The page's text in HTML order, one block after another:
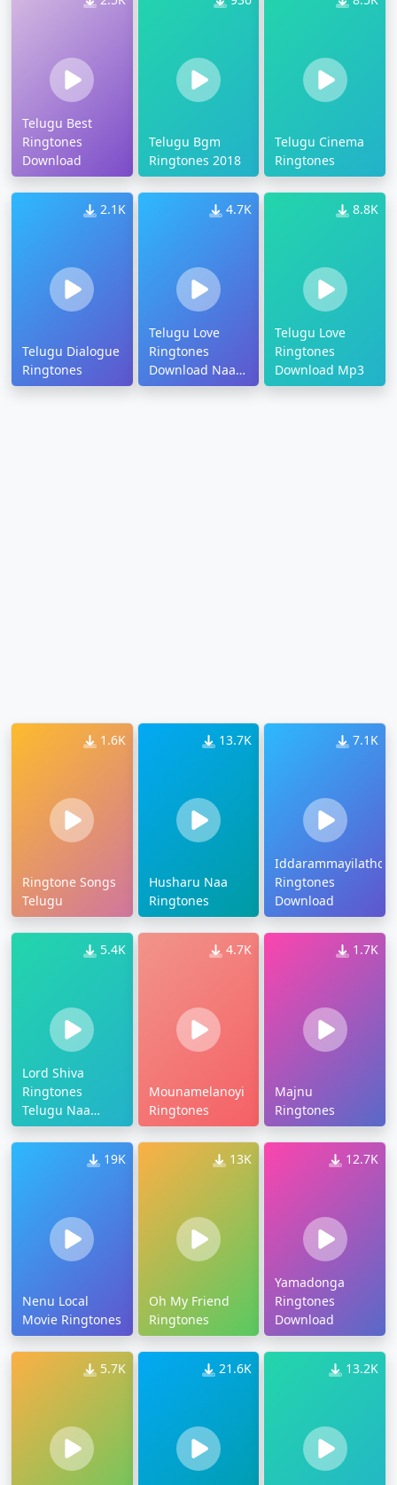
Telugu Best
Ringtones
Download
Telugu Bgm
Ringtones 2018
Telugu Cinema
Ringtones
2.1K
Telugu Dialogue
Ringtones
4.7K
Telugu Love
Ringtones
Download Naa
Songs
8.8K
Telugu Love
Ringtones
Download Mp3
1.6K
Ringtone Songs
Telugu
13.7K
Husharu Naa
Ringtones
7.1K
Iddarammayilatho
Ringtones
Download
5.4K
Lord Shiva
Ringtones
Telugu Naa
Songs
4.7K
Mounamelanoyi
Ringtones
1.7K
Majnu
Ringtones
19K
Nenu Local
Movie Ringtones
13K
Oh My Friend
Ringtones
12.7K
Yamadonga
Ringtones
Download
5.7K 21.6K 13.2K